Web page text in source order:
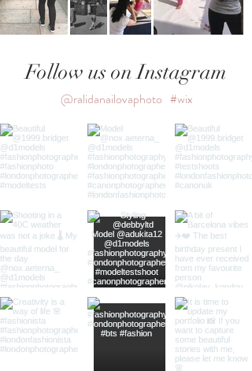
Follow us on Instagram
#wix
@ralidanailovaphoto